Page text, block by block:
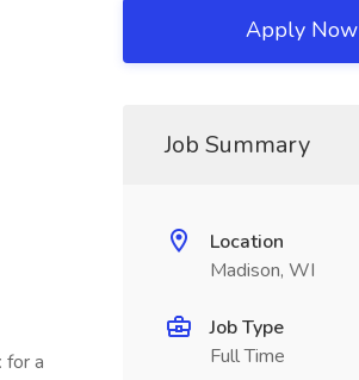
for a
Apply Now
Job Summary
Location
Madison, WI
Job Type
Full Time